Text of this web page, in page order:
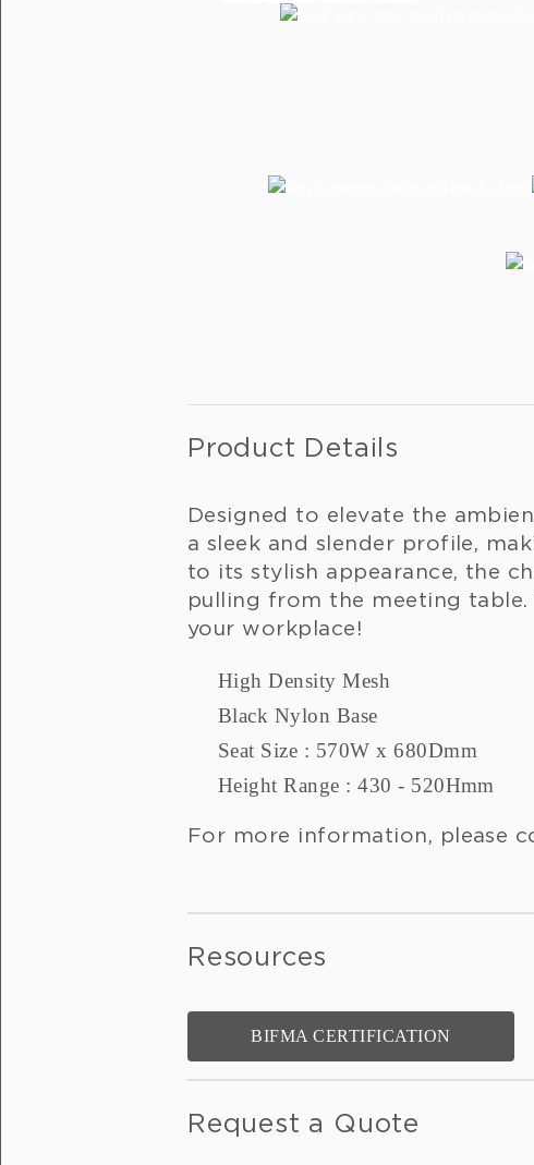
Product Details
Designed to elevate the
a sleek and slender profile,
to its stylish appearance, the
pulling from the meeting
your workplace!
High Density Mesh
Black Nylon Base
Seat Size : 570W x 680Dmm
Height Range : 430 - 520Hmm
For more information, please
Resources
BIFMA CERTIFICATION
Request a Quote